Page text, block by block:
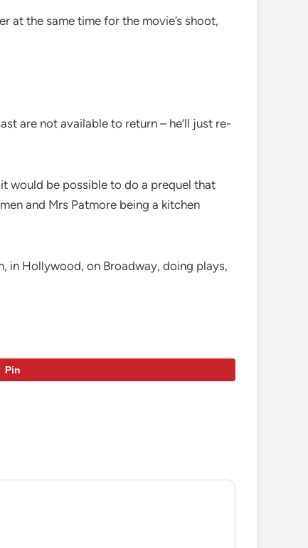
at the same time for the movie’s shoot,
are not available to return – he’ll just re-
would be possible to do a prequel that
and Mrs Patmore being a kitchen
in Hollywood, on Broadway, doing plays,
Pin